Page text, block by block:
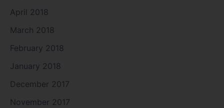
April 2018
March 2018
February 2018
January 2018
December 2017
November 2017